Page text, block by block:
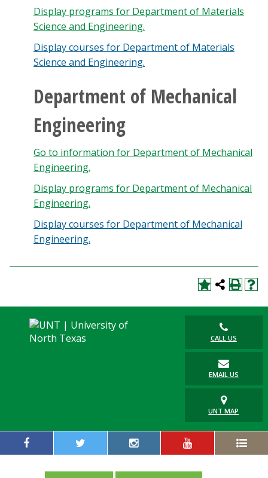
Display programs for Department of Materials
Science and Engineering.
Display courses for Department of Materials
Science and Engineering.
Department of Mechanical
Engineering
Go to information for Department of Mechanical
Engineering.
Display programs for Department of Mechanical
Engineering.
Display courses for Department of Mechanical
Engineering.
CALL US
EMAIL US
UNT MAP